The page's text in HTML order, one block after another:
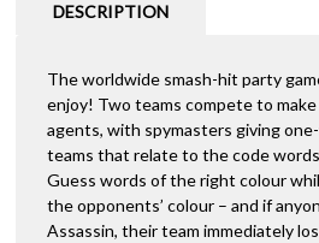
DESCRIPTION
The worldwide smash-hit party
enjoy! Two teams compete to
agents, with spymasters giving
teams that relate to the code
Guess words of the right colour
the opponents’ colour – and if
Assassin, their team immediately